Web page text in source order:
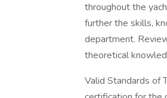
throughout the
further the skills,
department.
theoretical
Valid Standards of